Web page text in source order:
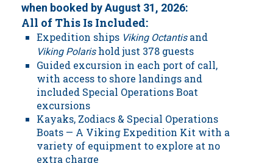
when booked by August 31, 2026:
All of This Is Included:
Expedition ships Viking Octantisand
Viking Polarishold just 378 guests
Guided excursion in each port of call,
with access to shore landings and
included Special Operations Boat
excursions
Kayaks, Zodiacs & Special Operations
Boats — A Viking Expedition Kit with a
variety of equipment to explore at no
extra charge